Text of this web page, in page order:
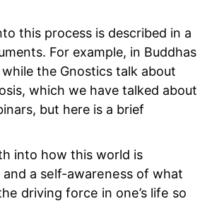
this process is described in a
For example, in Buddhas
the Gnostics talk about
which we have talked about
but here is a brief
into how this world is
a self-awareness of what
driving force in one’s life so